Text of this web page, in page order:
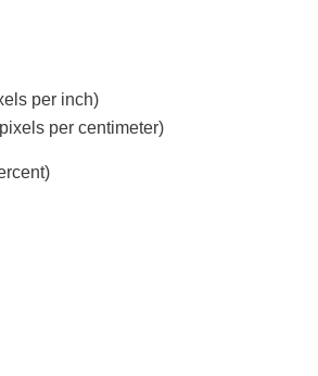
per inch)
per centimeter)